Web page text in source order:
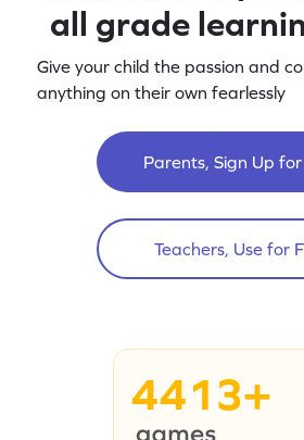
all grade
Give your child the passion and
anything on their own fearlessly
Parents, Sign Up
Teachers, Use for
4413+